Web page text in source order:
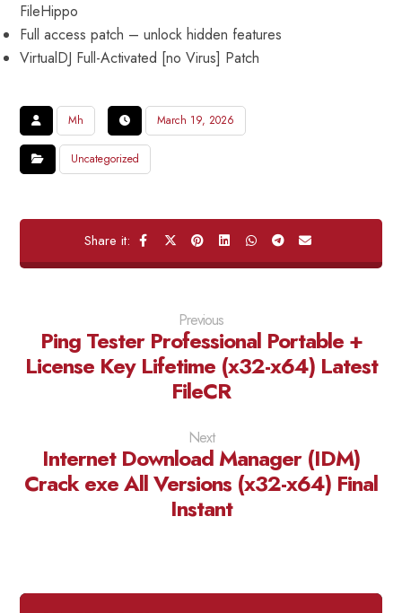
FileHippo
Full access patch – unlock hidden features
VirtualDJ Full-Activated [no Virus] Patch
Mh March 19, 2026
Uncategorized
Previous
Ping Tester Professional Portable +
License Key Lifetime (x32-x64) Latest
FileCR
Next
Internet Download Manager (IDM)
Crack exe All Versions (x32-x64) Final
Instant